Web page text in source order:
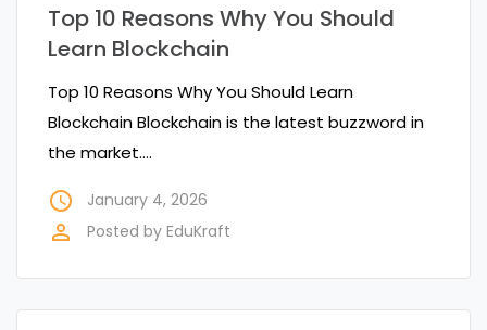
Top 10 Reasons Why You Should
Learn Blockchain
Top 10 Reasons Why You Should Learn
Blockchain Blockchain is the latest buzzword in
the market.…
access_time January 4, 2026
perm_identity Posted by EduKraft